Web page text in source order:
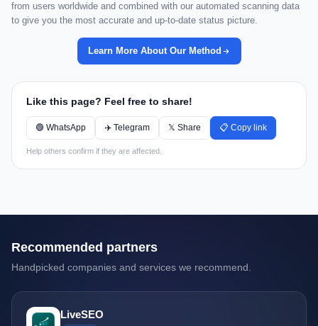
from users worldwide and combined with our automated scanning data
to give you the most accurate and up-to-date status picture.
Learn More About Our Method
Like this page? Feel free to share!
🟢 WhatsApp ✈️ Telegram 𝕏 Share 📋 Copy link
Help others confirm if they are affected.
Recommended partners
Handpicked companies and services we recommend.
LiveSEO